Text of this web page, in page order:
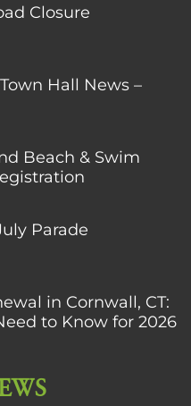
Closure
Hall News –
Beach & Swim
Parade
in Cornwall, CT:
to Know for 2026